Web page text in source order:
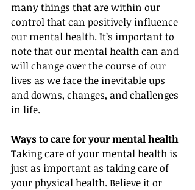
many things that are within our
control that can positively influence
our mental health. It’s important to
note that our mental health can and
will change over the course of our
lives as we face the inevitable ups
and downs, changes, and challenges
in life.
Ways to care for your mental health
Taking care of your mental health is
just as important as taking care of
your physical health. Believe it or